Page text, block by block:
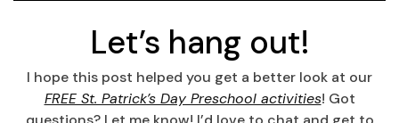
Let’s hang out!
I hope this post helped you get a better look at our
FREE St. Patrick’s Day Preschool activities! Got